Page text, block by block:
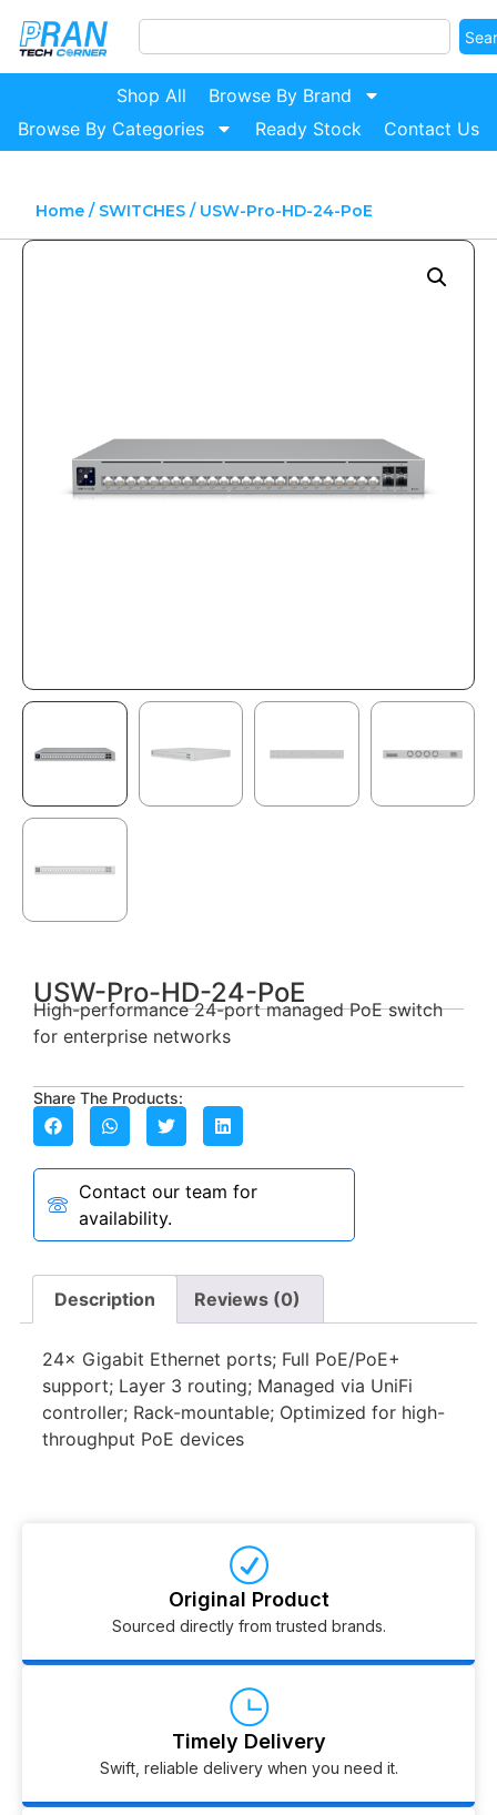
Shop All
Browse By Brand
Browse By Categories
Ready Stock Contact Us
Home/ SWITCHES/ USW-Pro-HD-24-PoE
USW-Pro-HD-24-PoE
High-performance 24-port managed PoE switch
for enterprise networks
Share The Products:
Contact our team for
availability.
Description Reviews (0)
24× Gigabit Ethernet ports; Full PoE/PoE+
support; Layer 3 routing; Managed via UniFi
controller; Rack-mountable; Optimized for high-
throughput PoE devices
Original Product
Sourced directly from trusted brands.
Timely Delivery
Swift, reliable delivery when you need it.